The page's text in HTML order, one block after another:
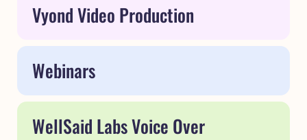
Vyond Video Production
Webinars
WellSaid Labs Voice Over